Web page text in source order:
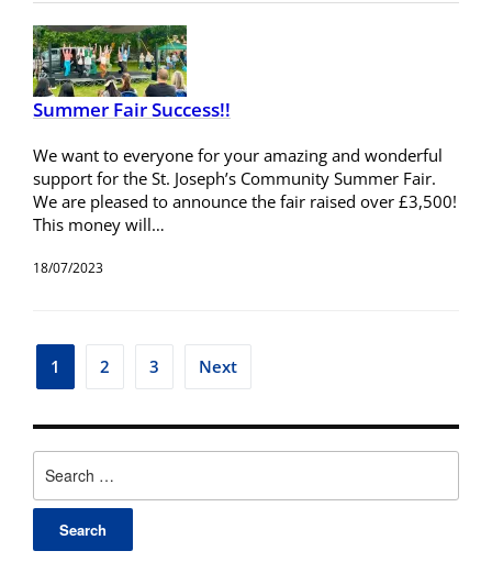
Summer Fair Success!!
We want to everyone for your amazing and wonderful
support for the St. Joseph’s Community Summer Fair.
We are pleased to announce the fair raised over £3,500!
This money will…
18/07/2023
1 2 3 Next